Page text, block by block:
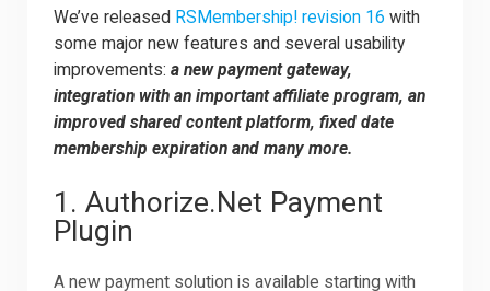
Support
Forum
The Team
We’ve released RSMembership! revision 16 with
some major new features and several usability
improvements:a new payment gateway,
integration with an important affiliate program, an
improved shared content platform, fixed date
membership expiration and many more.
1. Authorize.Net Payment
Plugin
A new payment solution is available starting with